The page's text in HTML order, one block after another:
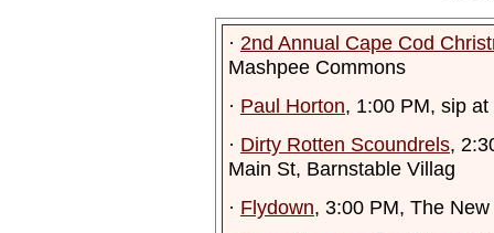
· 2nd Annual Cape Cod
Mashpee Commons
· Paul Horton, 1:00 PM, sip
· Dirty Rotten Scoundrels,
Main St, Barnstable Villag
· Flydown, 3:00 PM, The